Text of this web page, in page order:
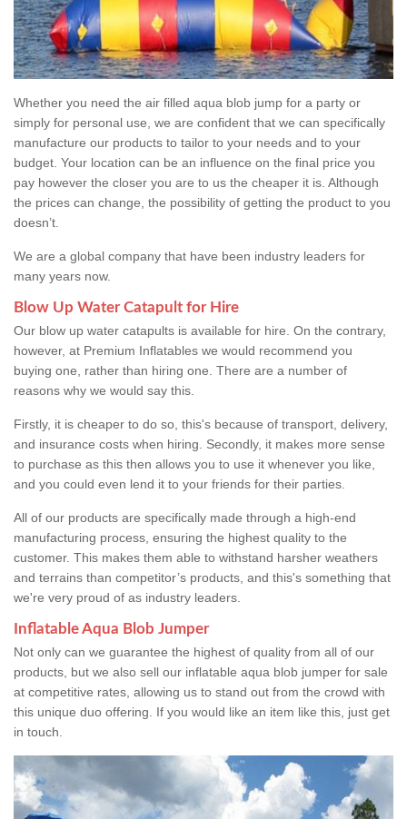
Whether you need the air filled aqua blob jump for a party or
simply for personal use, we are confident that we can specifically
manufacture our products to tailor to your needs and to your
budget. Your location can be an influence on the final price you
pay however the closer you are to us the cheaper it is. Although
the prices can change, the possibility of getting the product to you
doesn’t.
We are a global company that have been industry leaders for
many years now.
Blow Up Water Catapult for Hire
Our blow up water catapults is available for hire. On the contrary,
however, at Premium Inflatables we would recommend you
buying one, rather than hiring one. There are a number of
reasons why we would say this.
Firstly, it is cheaper to do so, this's because of transport, delivery,
and insurance costs when hiring. Secondly, it makes more sense
to purchase as this then allows you to use it whenever you like,
and you could even lend it to your friends for their parties.
All of our products are specifically made through a high-end
manufacturing process, ensuring the highest quality to the
customer. This makes them able to withstand harsher weathers
and terrains than competitor’s products, and this's something that
we're very proud of as industry leaders.
Inflatable Aqua Blob Jumper
Not only can we guarantee the highest of quality from all of our
products, but we also sell our inflatable aqua blob jumper for sale
at competitive rates, allowing us to stand out from the crowd with
this unique duo offering. If you would like an item like this, just get
in touch.